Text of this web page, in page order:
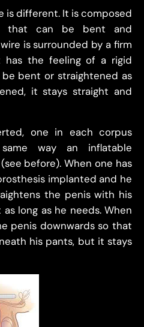
is different. It is composed
that can be bent and
is surrounded by a firm
the feeling of a rigid
bent or straightened as
it stays straight and
one in each corpus
way an inflatable
before). When one has
implanted and he
the penis with his
long as he needs. When
penis downwards so that
his pants, but it stays